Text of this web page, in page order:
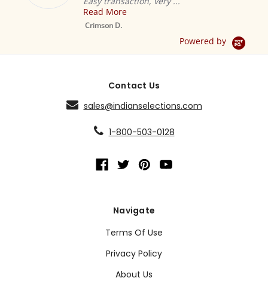
Read More
Crimson D.
Powered by
Contact Us
sales@indianselections.com
1-800-503-0128
Navigate
Terms Of Use
Privacy Policy
About Us